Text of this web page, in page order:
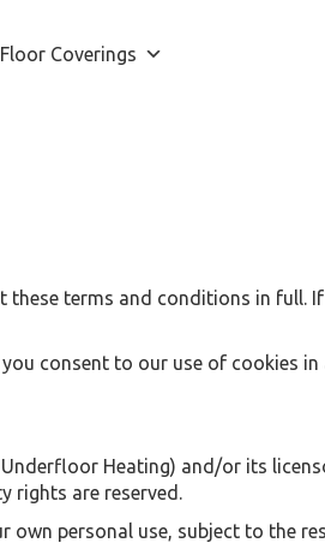
Floor Coverings
terms and conditions in full.
consent to our use of cookies
Heating) and/or its
rights are reserved.
personal use, subject to the